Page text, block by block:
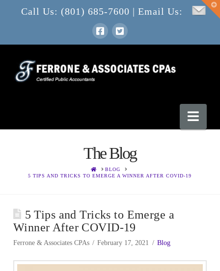
Call Us: (801) 685-7600 | Email Us:
The Blog
HOMEBLOG
5 TIPS AND TRICKS TO EMERGE A WINNER AFTER COVID-19
5 Tips and Tricks to Emerge a
Winner After COVID-19
Ferrone & Associates CPAs February 17, 2021 Blog